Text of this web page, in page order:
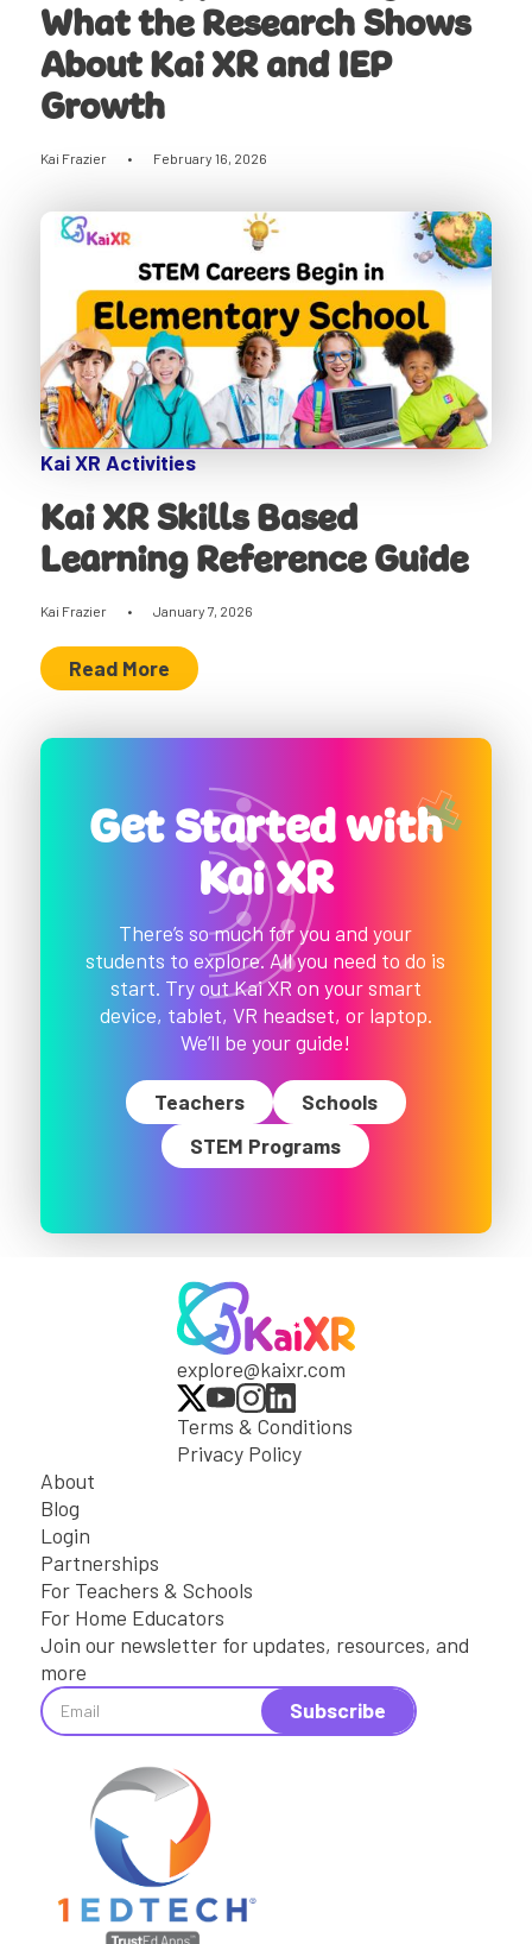
What the Research Shows
About Kai XR and IEP
Growth
Kai Frazier • February 16, 2026
Kai XR Activities
Kai XR Skills Based
Learning Reference Guide
Kai Frazier • January 7, 2026
Read More
Get Started with
Kai XR
There’s so much for you and your
students to explore. All you need to do is
start. Try out Kai XR on your smart
device, tablet, VR headset, or laptop.
We’ll be your guide!
Teachers
Schools
STEM Programs
explore@kaixr.com
Terms & Conditions
Privacy Policy
About
Blog
Login
Partnerships
For Teachers & Schools
For Home Educators
Join our newsletter for updates, resources, and
more